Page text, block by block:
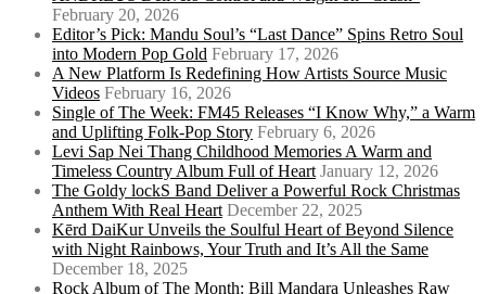
February 20, 2026
Editor’s Pick: Mandu Soul’s “Last Dance” Spins Retro Soul
into Modern Pop Gold February 17, 2026
A New Platform Is Redefining How Artists Source Music
Videos February 16, 2026
Single of The Week: FM45 Releases “I Know Why,” a Warm
and Uplifting Folk-Pop Story February 6, 2026
Levi Sap Nei Thang Childhood Memories A Warm and
Timeless Country Album Full of Heart January 12, 2026
The Goldy lockS Band Deliver a Powerful Rock Christmas
Anthem With Real Heart December 22, 2025
Kērd DaiKur Unveils the Soulful Heart of Beyond Silence
with Night Rainbows, Your Truth and It’s All the Same
December 18, 2025
Rock Album of The Month: Bill Mandara Unleashes Raw